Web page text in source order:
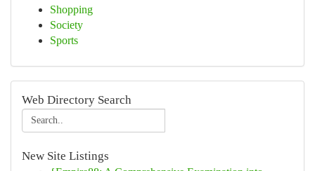
Shopping
Society
Sports
Web Directory Search
New Site Listings